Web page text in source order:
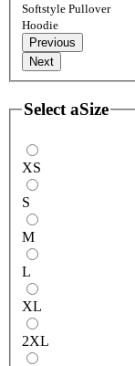
Softstyle Pullover
Hoodie
Previous
Next
Select aSize
XS
S
M
L
XL
2XL